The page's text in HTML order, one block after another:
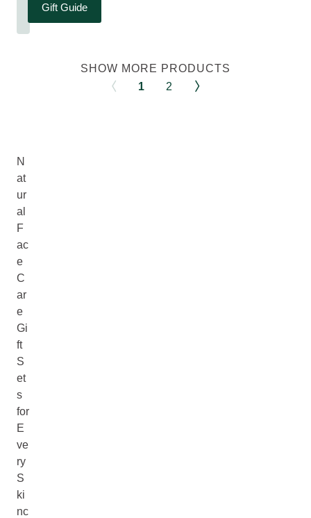
Gift Guide
SHOW MORE PRODUCTS
1
2
N
at
ur
al
F
ac
e
C
ar
e
Gi
ft
S
et
s
for
E
ve
ry
S
ki
nc